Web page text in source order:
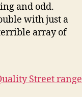
and odd.
with just a
array of